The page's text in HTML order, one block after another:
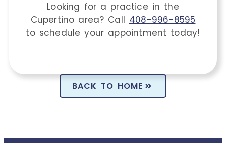
Looking for a practice in the
Cupertino area? Call 408-996-8595
to schedule your appointment today!
BACK TO HOME